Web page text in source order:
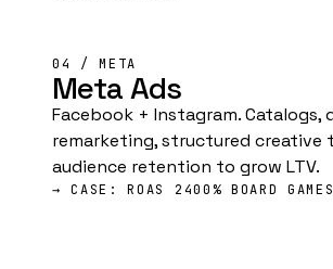
04 / META
Meta Ads
Facebook + Instagram. Catalogs,
remarketing, structured creative
audience retention to grow LTV.
→ CASE: ROAS 2400% BOARD GAMES